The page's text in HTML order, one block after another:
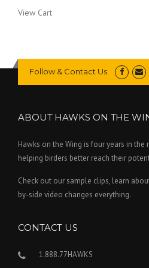
View Cart
Follow & Contact Us
ABOUT HAWKS ON THE
Hawks on the Wing is four years in
helping birders better reach their
Check out our sample clips, learn
by-side video changes everything.
CONTACT US
1.888.77HAWKS